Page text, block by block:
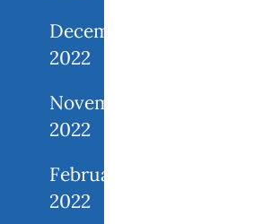
December
2022
November
2022
February
2022